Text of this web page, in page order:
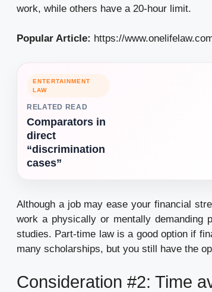
work, while others have a 20-hour limit.
Popular Article: https://
ENTERTAINMENT
LAW
RELATED READ
Comparators in
direct
“discrimination
cases”
Although a job may ease your financial
work a physically or mentally demanding
studies. Part-time law is a good option if
many scholarships, but you still have the
Consideration #2: Time